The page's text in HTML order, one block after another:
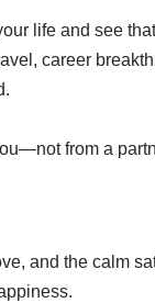
life and see
career
from a
and the calm